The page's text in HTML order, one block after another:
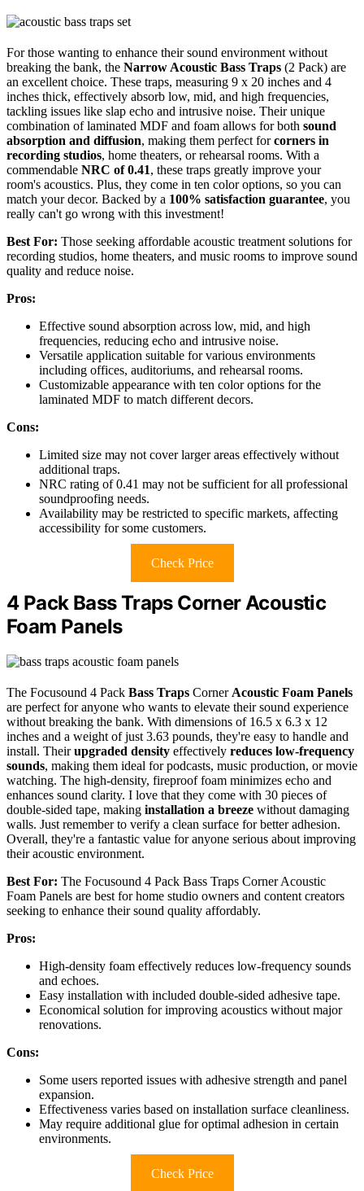
For those wanting to enhance their sound environment without
breaking the bank, the Narrow Acoustic Bass Traps (2 Pack) are
an excellent choice. These traps, measuring 9 x 20 inches and 4
inches thick, effectively absorb low, mid, and high frequencies,
tackling issues like slap echo and intrusive noise. Their unique
combination of laminated MDF and foam allows for both sound
absorption and diffusion, making them perfect forcorners in
recording studios, home theaters, or rehearsal rooms. With a
commendable NRC of 0.41, these traps greatly improve your
room's acoustics. Plus, they come in ten color options, so you can
match your decor. Backed by a 100% satisfaction guarantee, you
really can't go wrong with this investment!
Best For: Those seeking affordable acoustic treatment solutions for
recording studios, home theaters, and music rooms to improve sound
quality and reduce noise.
Pros:
Effective sound absorption across low, mid, and high
frequencies, reducing echo and intrusive noise.
Versatile application suitable for various environments
including offices, auditoriums, and rehearsal rooms.
Customizable appearance with ten color options for the
laminated MDF to match different decors.
Cons:
Limited size may not cover larger areas effectively without
additional traps.
NRC rating of 0.41 may not be sufficient for all professional
soundproofing needs.
Availability may be restricted to specific markets, affecting
accessibility for some customers.
Check Price
4 Pack Bass Traps Corner Acoustic
Foam Panels
The Focusound 4 Pack Bass Traps Corner Acoustic Foam Panels
are perfect for anyone who wants to elevate their sound experience
without breaking the bank. With dimensions of 16.5 x 6.3 x 12
inches and a weight of just 3.63 pounds, they're easy to handle and
install. Theirupgraded density effectively reduces low-frequency
sounds, making them ideal for podcasts, music production, or movie
watching. The high-density, fireproof foam minimizes echo and
enhances sound clarity. I love that they come with 30 pieces of
double-sided tape, making installation a breeze without damaging
walls. Just remember to verify a clean surface for better adhesion.
Overall, they're a fantastic value for anyone serious about improving
their acoustic environment.
Best For: The Focusound 4 Pack Bass Traps Corner Acoustic
Foam Panels are best for home studio owners and content creators
seeking to enhance their sound quality affordably.
Pros:
High-density foam effectively reduces low-frequency sounds
and echoes.
Easy installation with included double-sided adhesive tape.
Economical solution for improving acoustics without major
renovations.
Cons:
Some users reported issues with adhesive strength and panel
expansion.
Effectiveness varies based on installation surface cleanliness.
May require additional glue for optimal adhesion in certain
environments.
Check Price